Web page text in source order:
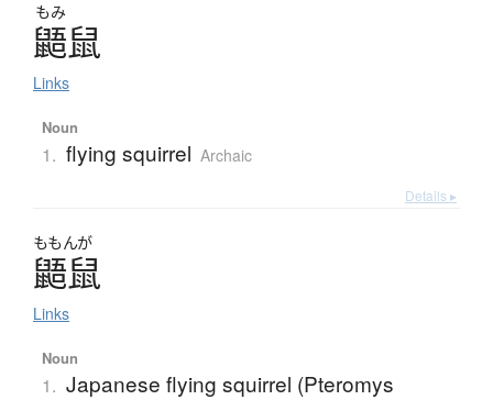
もみ
鼯鼠
Links
Noun
1. flying squirrel Archaic
Details ▸
ももんが
鼯鼠
Links
Noun
1. Japanese flying squirrel (Pteromys